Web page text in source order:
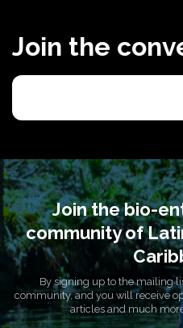
Join the
Join the bio-
community of
By signing up to the mailing
community, and you will receive
articles and much